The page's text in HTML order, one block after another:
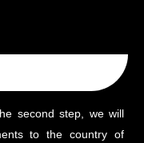
second step, we will
to the country of